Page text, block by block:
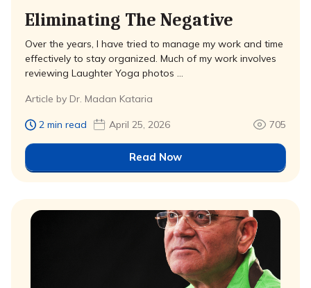
Eliminating The Negative
Over the years, I have tried to manage my work and time
effectively to stay organized. Much of my work involves
reviewing Laughter Yoga photos …
Article by Dr. Madan Kataria
2 min read April 25, 2026 705
Read Now